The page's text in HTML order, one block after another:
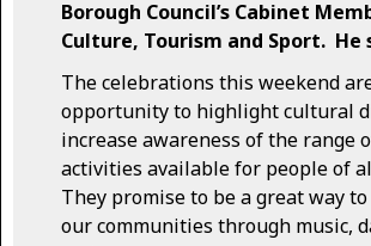
Borough Council’s Cabinet
Culture, Tourism and Sport. He
The celebrations this weekend
opportunity to highlight cultural
increase awareness of the range
activities available for people of
They promise to be a great way
our communities through music,